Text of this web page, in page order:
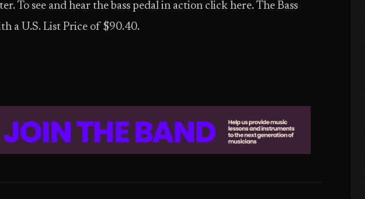
To see and hear the bass pedal in action click here. The Bass
a U.S. List Price of $90.40.